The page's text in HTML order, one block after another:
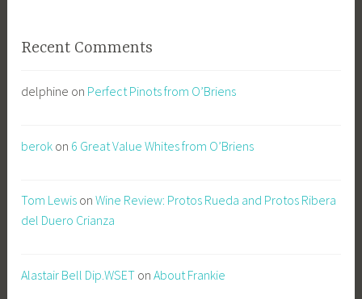
Recent Comments
delphine on Perfect Pinots from O’Briens
berok on 6 Great Value Whites from O’Briens
Tom Lewis onWine Review: Protos Rueda and Protos Ribera
del Duero Crianza
Alastair Bell Dip.WSET onAbout Frankie